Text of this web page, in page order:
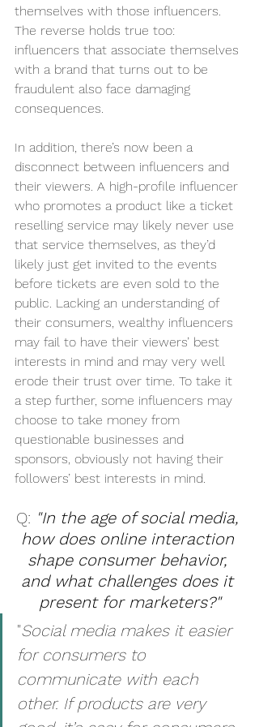
themselves with those influencers.
The reverse holds true too:
influencers that associate themselves
with a brand that turns out to be
fraudulent also face damaging
consequences.
In addition, there’s now been a
disconnect between influencers and
their viewers. A high-profile influencer
who promotes a product like a ticket
reselling service may likely never use
that service themselves, as they’d
likely just get invited to the events
before tickets are even sold to the
public. Lacking an understanding of
their consumers, wealthy influencers
may fail to have their viewers’ best
interests in mind and may very well
erode their trust over time. To take it
a step further, some influencers may
choose to take money from
questionable businesses and
sponsors, obviously not having their
followers’ best interests in mind.
Q: "In the age of social media,
how does online interaction
shape consumer behavior,
and what challenges does it
present for marketers?"
"Social media makes it easier
for consumers to
communicate with each
other. If products are very